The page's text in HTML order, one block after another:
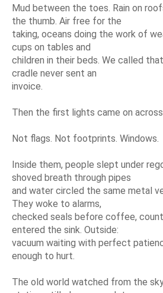
Mud between the toes. Rain on
the thumb. Air free for the
taking, oceans doing the work of
cups on tables and
children in their beds. We called
cradle never sent an
invoice.
Then the first lights came on
Not flags. Not footprints. Windows.
Inside them, people slept under
shoved breath through pipes
and water circled the same metal
They woke to alarms,
checked seals before coffee,
entered the sink. Outside:
vacuum waiting with perfect
enough to hurt.
The old world watched from the